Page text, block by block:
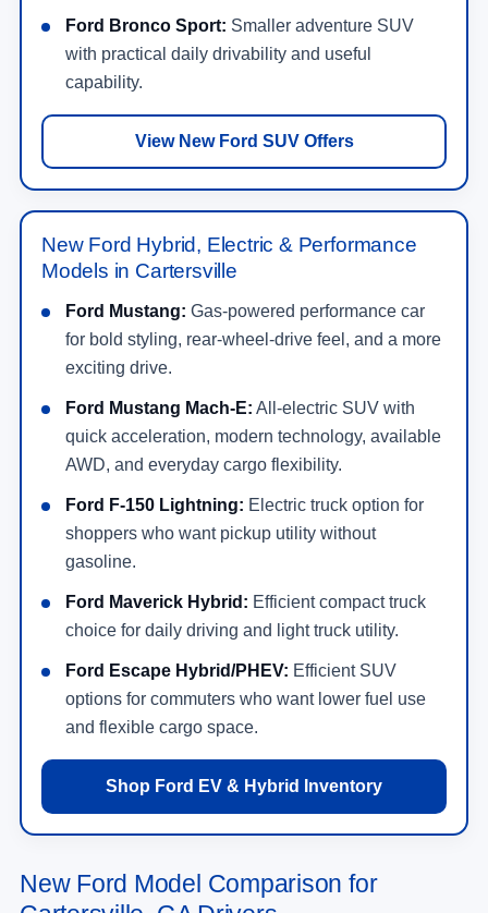
Ford Bronco Sport: Smaller adventure SUV
with practical daily drivability and useful
capability.
View New Ford SUV Offers
New Ford Hybrid, Electric & Performance
Models in Cartersville
Ford Mustang: Gas-powered performance car
for bold styling, rear-wheel-drive feel, and a more
exciting drive.
Ford Mustang Mach-E: All-electric SUV with
quick acceleration, modern technology, available
AWD, and everyday cargo flexibility.
Ford F-150 Lightning: Electric truck option for
shoppers who want pickup utility without
gasoline.
Ford Maverick Hybrid: Efficient compact truck
choice for daily driving and light truck utility.
Ford Escape Hybrid/PHEV: Efficient SUV
options for commuters who want lower fuel use
and flexible cargo space.
Shop Ford EV & Hybrid Inventory
New Ford Model Comparison for